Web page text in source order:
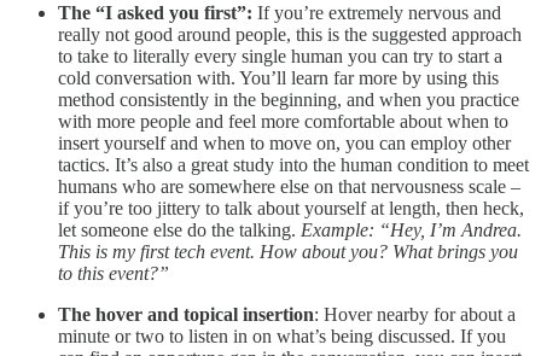
The “I asked you first”: If you’re extremely nervous and
really not good around people, this is the suggested approach
to take to literally every single human you can try to start a
cold conversation with. You’ll learn far more by using this
method consistently in the beginning, and when you practice
with more people and feel more comfortable about when to
insert yourself and when to move on, you can employ other
tactics. It’s also a great study into the human condition to meet
humans who are somewhere else on that nervousness scale –
if you’re too jittery to talk about yourself at length, then heck,
let someone else do the talking. Example: “Hey, I’m Andrea.
This is my first tech event. How about you? What brings you
to this event?”
The hover and topical insertion: Hover nearby for about a
minute or two to listen in on what’s being discussed. If you